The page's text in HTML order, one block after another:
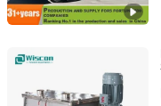
Wuxi Wiscon
Ltd.